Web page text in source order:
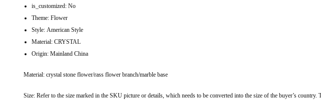
is_customized: No
Theme: Flower
Style: American Style
Material: CRYSTAL
Origin: Mainland China
Material: crystal stone flower/rass flower branch/marble base
Size: Refer to the size marked in the SKU picture or details, which needs to be converted into the size of the buyer’s country.